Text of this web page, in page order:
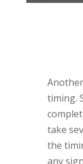
timing.
take
the
any